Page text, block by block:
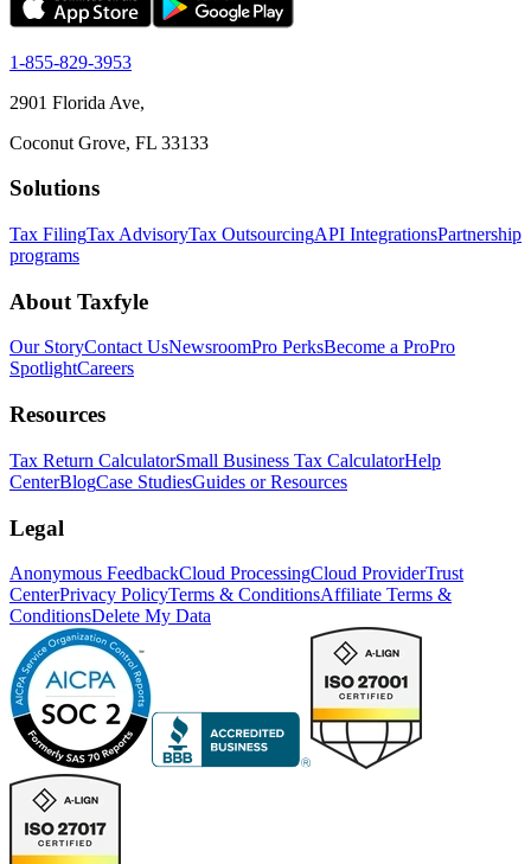
1-855-829-3953
2901 Florida Ave,
Coconut Grove, FL 33133
Solutions
Tax FilingTax AdvisoryTax OutsourcingAPI IntegrationsPartnership
programs
About Taxfyle
Our StoryContact UsNewsroomPro PerksBecome a ProPro
SpotlightCareers
Resources
Tax Return CalculatorSmall Business Tax CalculatorHelp
CenterBlogCase StudiesGuides or Resources
Legal
Anonymous FeedbackCloud ProcessingCloud ProviderTrust
CenterPrivacy PolicyTerms & ConditionsAffiliate Terms &
ConditionsDelete My Data